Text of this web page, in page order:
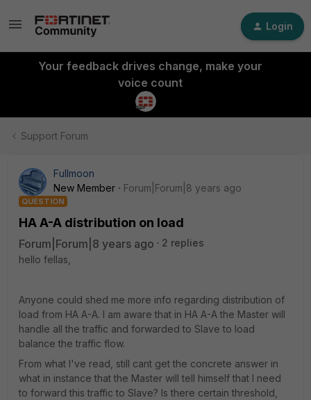
Login
Your feedback drives change, make your
voice count
Support Forum
Fullmoon
New Member
Forum|Forum|8 years ago
QUESTION
HA A-A distribution on load
Forum|Forum|8 years ago
2 replies
hello fellas,
Anyone could shed me more info regarding distribution of
load from HA A-A. I am aware that in HA A-A the Master will
handle all the traffic and forwarded to Slave to load
balance the traffic flow.
From what I've read, still cant get the concrete answer in
what in instance that the Master will tell himself that I need
to forward this traffic to Slave? Is there certain threshold,